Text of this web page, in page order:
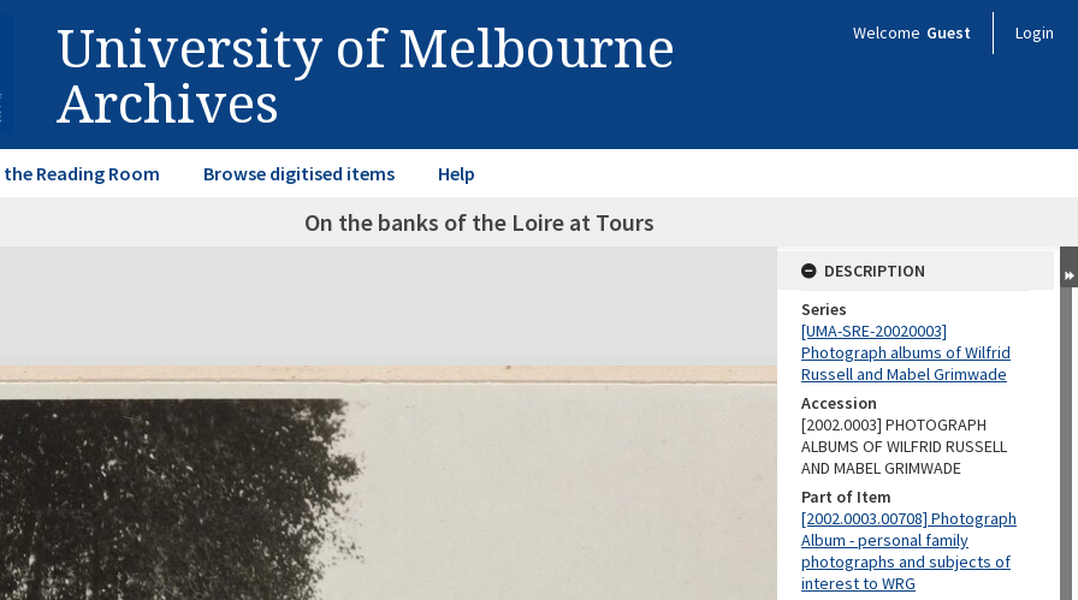
University of Melbourne
Archives
Welcome Guest Login
Reading Room Browse digitised items Help
On the banks of the Loire at Tours
DESCRIPTION
Series
[UMA-SRE-20020003]
Photograph albums of Wilfrid
Russell and Mabel Grimwade
Accession
[2002.0003] PHOTOGRAPH
ALBUMS OF WILFRID RUSSELL
AND MABEL GRIMWADE
Part of Item
[2002.0003.00708] Photograph
Album - personal family
photographs and subjects of
interest to WRG